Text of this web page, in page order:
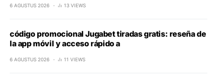
6 AGUSTUS 2026 13 VIEWS
código promocional Jugabet tiradas gratis: reseña de
la app móvil y acceso rápido a
6 AGUSTUS 2026 11 VIEWS